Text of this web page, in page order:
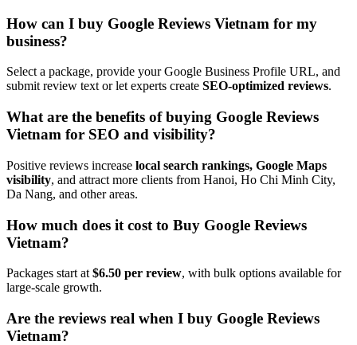
How can I buy Google Reviews Vietnam for my
business?
Select a package, provide your Google Business Profile URL, and
submit review text or let experts create SEO-optimized reviews.
What are the benefits of buying Google Reviews
Vietnam for SEO and visibility?
Positive reviews increase local search rankings, Google Maps
visibility, and attract more clients from Hanoi, Ho Chi Minh City,
Da Nang, and other areas.
How much does it cost to Buy Google Reviews
Vietnam?
Packages start at $6.50 per review, with bulk options available for
large-scale growth.
Are the reviews real when I buy Google Reviews
Vietnam?